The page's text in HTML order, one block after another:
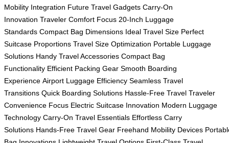
Mobility Integration Future Travel Gadgets Carry-On
Innovation Traveler Comfort Focus 20-Inch Luggage
Standards Compact Bag Dimensions Ideal Travel Size Perfect
Suitcase Proportions Travel Size Optimization Portable Luggage
Solutions Handy Travel Accessories Compact Bag
Functionality Efficient Packing Gear Smooth Boarding
Experience Airport Luggage Efficiency Seamless Travel
Transitions Quick Boarding Solutions Hassle-Free Travel Traveler
Convenience Focus Electric Suitcase Innovation Modern Luggage
Technology Carry-On Travel Essentials Effortless Carry
Solutions Hands-Free Travel Gear Freehand Mobility Devices